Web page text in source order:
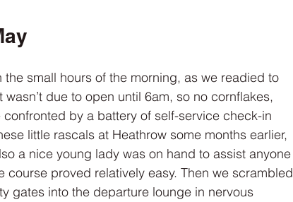
small hours of the morning, as we readied to
due to open until 6am, so no cornflakes,
by a battery of self-service check-in
little rascals at Heathrow some months earlier,
a nice young lady was on hand to assist anyone
proved relatively easy. Then we scrambled
gates into the departure lounge in nervous